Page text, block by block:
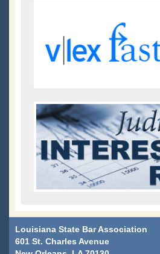
Louisiana State Bar Association
601 St. Charles Avenue